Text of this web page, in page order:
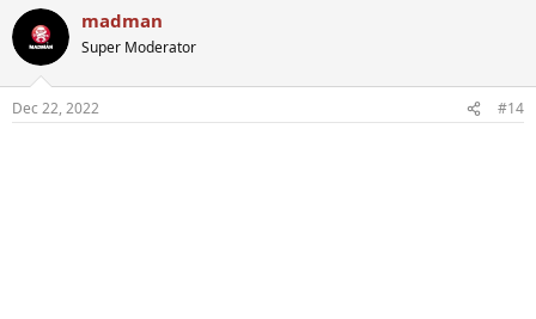
madman
Super Moderator
Dec 22, 2022 #14